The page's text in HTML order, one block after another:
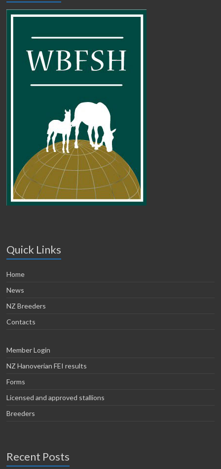
Quick Links
Home
News
NZ Breeders
Contacts
Member Login
NZ Hanoverian FEI results
Forms
Licensed and approved stallions
Breeders
Recent Posts